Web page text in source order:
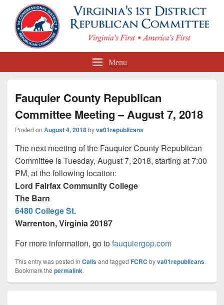
First Congressional District
Menu
Fauquier County Republican
Committee Meeting – August 7, 2018
Posted on August 4, 2018byva01republicans
The next meeting of the Fauquier County Republican
Committee isTuesday, August 7, 2018, starting at7:00
PM, at the following location:
Lord Fairfax Community College
The Barn
6480 College St.
Warrenton, Virginia 20187
For more information, go tofauquiergop.com
This entry was posted in Callsand tagged FCRC byva01republicans.
Bookmark the permalink.